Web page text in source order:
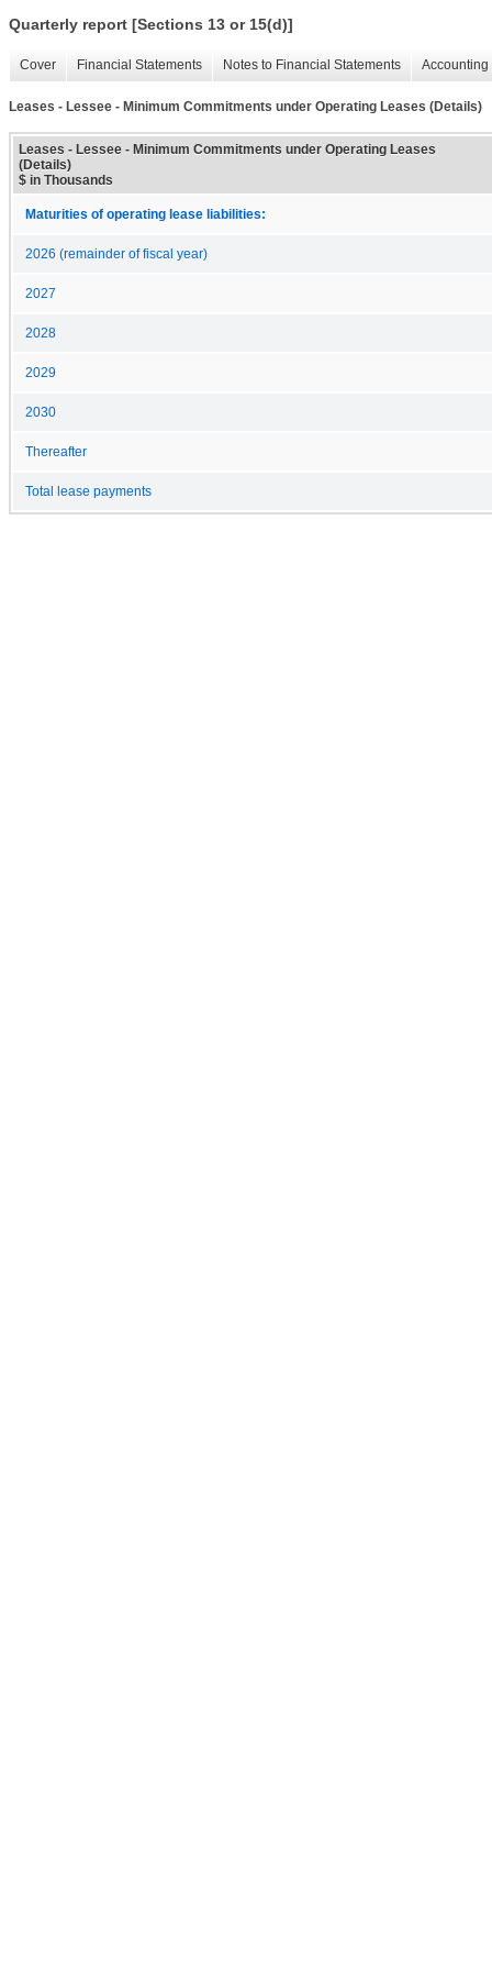
Quarterly report [Sections 13 or 15(d)]
Cover Financial Statements Notes to Financial Statements
Leases - Lessee - Minimum Commitments under Operating Leases (Details)
Leases - Lessee - Minimum Commitments under Operating Leases
(Details)
$ in Thousands
Maturities of operating lease liabilities:
2026 (remainder of fiscal year)
2027
2028
2029
2030
Thereafter
Total lease payments